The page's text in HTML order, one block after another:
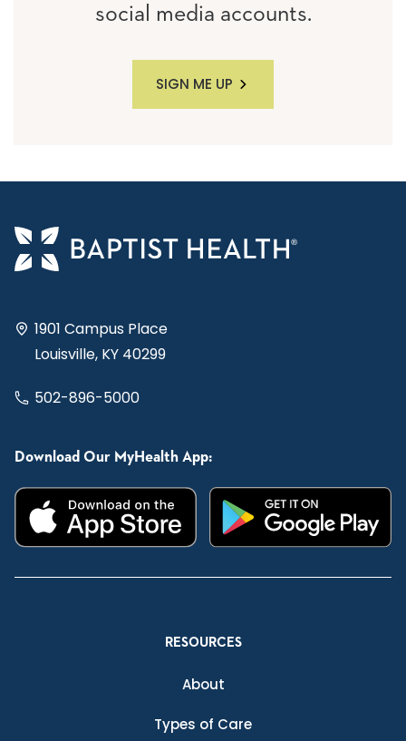
social media accounts.
SIGN ME UP
1901 Campus Place
Louisville, KY 40299
502-896-5000
Download Our MyHealth App:
RESOURCES
About
Types of Care